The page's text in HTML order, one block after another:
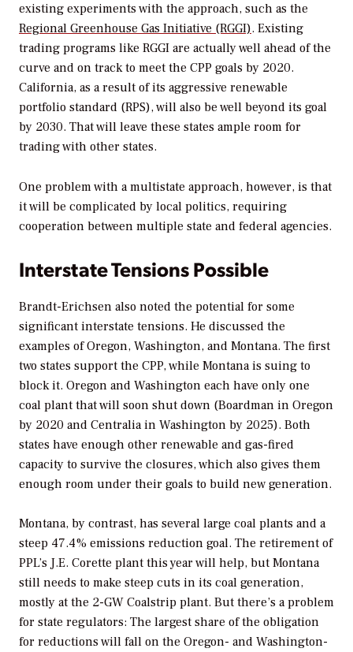
existing experiments with the approach, such as the
Regional Greenhouse Gas Initiative (RGGI). Existing
trading programs like RGGI are actually well ahead of the
curve and on track to meet the CPP goals by 2020.
California, as a result of its aggressive renewable
portfolio standard (RPS), will also be well beyond its goal
by 2030. That will leave these states ample room for
trading with other states.
One problem with a multistate approach, however, is that
it will be complicated by local politics, requiring
cooperation between multiple state and federal agencies.
Interstate Tensions Possible
Brandt-Erichsen also noted the potential for some
significant interstate tensions. He discussed the
examples of Oregon, Washington, and Montana. The first
two states support the CPP, while Montana is suing to
block it. Oregon and Washington each have only one
coal plant that will soon shut down (Boardman in Oregon
by 2020 and Centralia in Washington by 2025). Both
states have enough other renewable and gas-fired
capacity to survive the closures, which also gives them
enough room under their goals to build new generation.
Montana, by contrast, has several large coal plants and a
steep 47.4% emissions reduction goal. The retirement of
PPL’s J.E. Corette plant this year will help, but Montana
still needs to make steep cuts in its coal generation,
mostly at the 2-GW Coalstrip plant. But there’s a problem
for state regulators: The largest share of the obligation
for reductions will fall on the Oregon- and Washington-